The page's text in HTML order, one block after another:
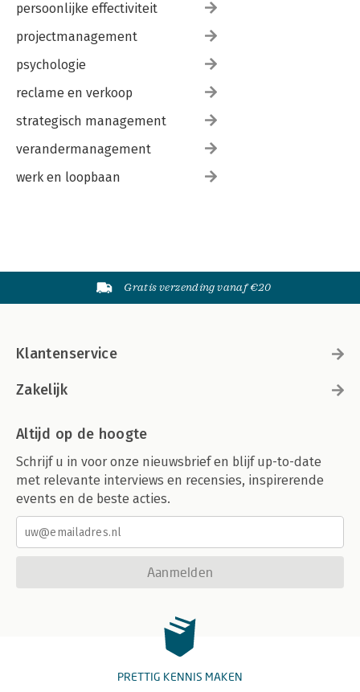
persoonlijke effectiviteit
projectmanagement
psychologie
reclame en verkoop
strategisch management
verandermanagement
werk en loopbaan
Gratis verzending vanaf €20
Klantenservice
Zakelijk
Altijd op de hoogte
Schrijf u in voor onze nieuwsbrief en blijf up-to-date
met relevante interviews en recensies, inspirerende
events en de beste acties.
Aanmelden
PRETTIG KENNIS MAKEN